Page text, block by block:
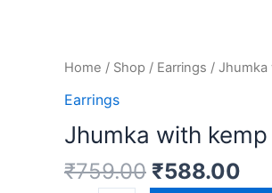
Home / Shop / Earrings /
Earrings
Jhumka with
₹759.00 ₹588.00